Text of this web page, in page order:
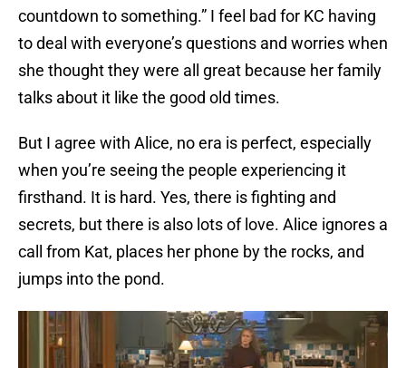
countdown to something.” I feel bad for KC having
to deal with everyone’s questions and worries when
she thought they were all great because her family
talks about it like the good old times.
But I agree with Alice, no era is perfect, especially
when you’re seeing the people experiencing it
firsthand. It is hard. Yes, there is fighting and
secrets, but there is also lots of love. Alice ignores a
call from Kat, places her phone by the rocks, and
jumps into the pond.